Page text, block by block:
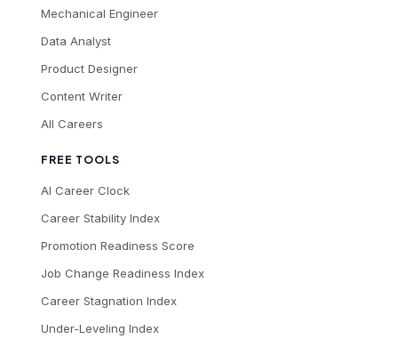
Mechanical Engineer
Data Analyst
Product Designer
Content Writer
All Careers
FREE TOOLS
AI Career Clock
Career Stability Index
Promotion Readiness Score
Job Change Readiness Index
Career Stagnation Index
Under-Leveling Index